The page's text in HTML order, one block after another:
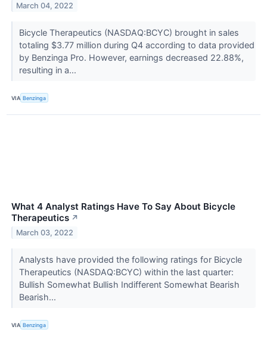
March 04, 2022
Bicycle Therapeutics (NASDAQ:BCYC) brought in sales
totaling $3.77 million during Q4 according to data provided
by Benzinga Pro. However, earnings decreased 22.88%,
resulting in a...
VIA Benzinga
What 4 Analyst Ratings Have To Say About Bicycle
Therapeutics ↗
March 03, 2022
Analysts have provided the following ratings for Bicycle
Therapeutics (NASDAQ:BCYC) within the last quarter:
Bullish Somewhat Bullish Indifferent Somewhat Bearish
Bearish...
VIA Benzinga